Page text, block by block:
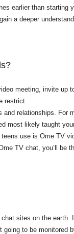
earlier than
a deeper
meeting, invite up
restrict.
relationships. For
most likely taught
use is Ome TV
TV chat, you’ll
sites on the
going to be